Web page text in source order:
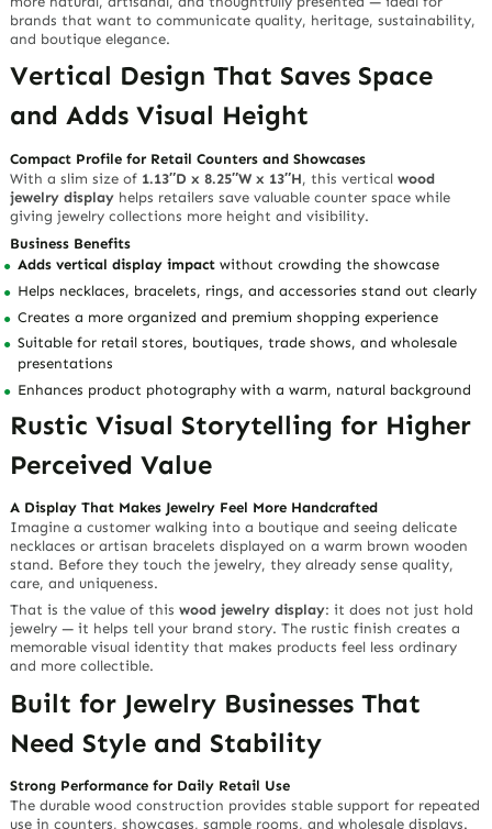
Design & Samples
Start From MOQ 1000pcs
Product Description
Awood jewelry displayshould do more than organize accessories —
it should create a natural retail atmosphere that helps customers
feel the craftsmanship, warmth, and value behind every piece.
Richpack’s rustic brown wooden showcase stand gives necklaces,
bracelets, rings, earrings, and boutique accessories a premium
stage with a handcrafted visual story.
Designed for jewelry brands, packaging companies, wholesalers,
manufacturers, and growing retailers, this display helps turn a
simple counter into a refined selling space.
Natural Wood Texture That Builds
Brand Warmth
Made from durablewood
, this display stand features an organic
smooth and sturdy to the touch, while the natural wood pattern
adds depth, authenticity, and handcrafted charm.
Why Customers Notice It
Unlike plain acrylic or metal stands,wooden jewelry displayscreate
an emotional connection. The rustic brown tone makes jewelry feel
more natural, artisanal, and thoughtfully presented — ideal for
brands that want to communicate quality, heritage, sustainability,
and boutique elegance.
and Adds Visual Height
With a slim size of1.13″D x 8.25″W x 13″H
jewelry displayhelps retailers save valuable counter space while
giving jewelry collections more height and visibility.